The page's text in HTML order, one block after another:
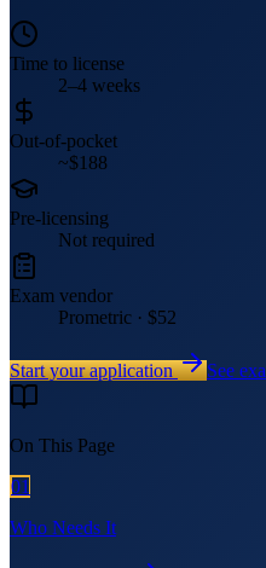
Time to license
2–4 weeks
Out-of-pocket
~$188
Pre-licensing
Not required
Exam vendor
Prometric · $52
Start your application See
On This Page
01
Who Needs It